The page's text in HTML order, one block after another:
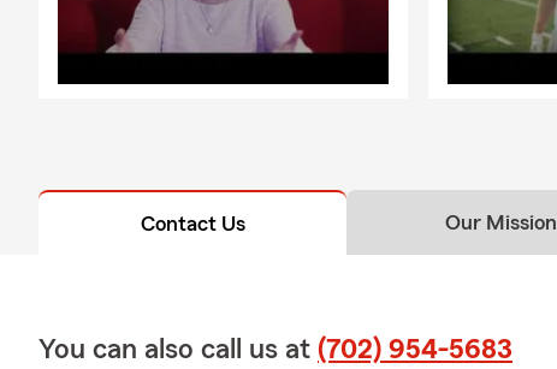
Contact Us Our Mission
You can also call us at (702) 954-5683